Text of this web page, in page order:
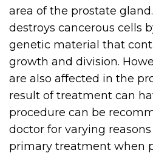
area of the prostate
destroys cancerous cells
genetic material that
growth and division.
are also affected in the
result of treatment can
procedure can be
doctor for varying
primary treatment when